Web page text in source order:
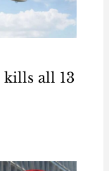
kills all 13